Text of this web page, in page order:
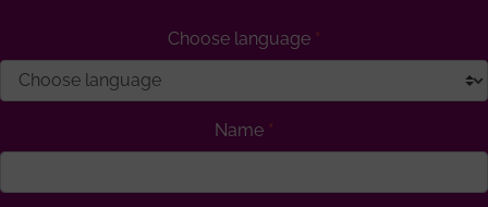
Choose language
Name